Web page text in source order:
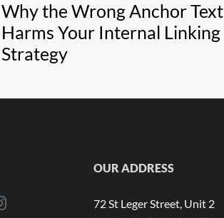
Why the Wrong Anchor Text
Harms Your Internal Linking
Strategy
OUR ADDRESS
72 St Leger Street, Unit 2